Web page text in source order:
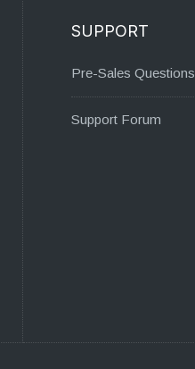
SUPPORT
Pre-Sales Questions
Support Forum